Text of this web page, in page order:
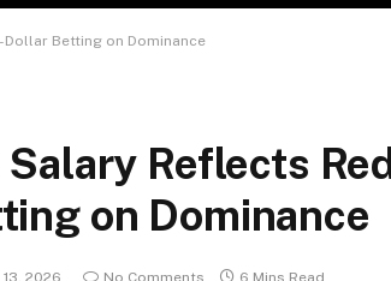
Dollar Betting on Dominance
Reflects Red
on Dominance
2026 No Comments 6 Mins Read